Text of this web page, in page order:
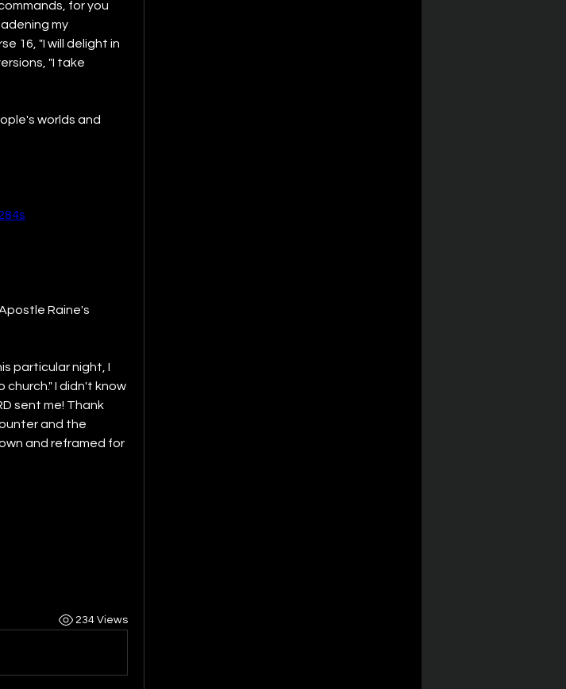
for you
my
16, "I will delight in
"I take
worlds and
Raine's
particular night, I
I didn't know
sent me! Thank
and the
and reframed for
234 Views